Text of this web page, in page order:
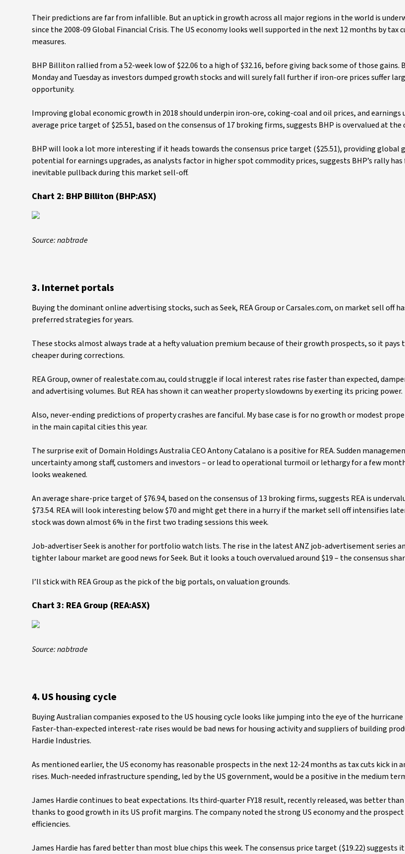
Their predictions are far from infallible. But an uptick in growth across all major regions in the world is
since the 2008-09 Global Financial Crisis. The US economy looks well supported in the next 12 months by tax
measures.
BHP Billiton rallied from a 52-week low of $22.06 to a high of $32.16, before giving back some of those gains.
Monday and Tuesday as investors dumped growth stocks and will surely fall further if iron-ore prices suffer
opportunity.
Improving global economic growth in 2018 should underpin iron-ore, coking-coal and oil prices, and earnings
average price target of $25.51, based on the consensus of 17 broking firms, suggests BHP is overvalued at the
BHP will look a lot more interesting if it heads towards the consensus price target ($25.51), providing global
potential for earnings upgrades, as analysts factor in higher spot commodity prices, suggests BHP’s rally
inevitable pullback during this market sell-off.
Chart 2: BHP Billiton (BHP:ASX)
Source: nabtrade
3. Internet portals
Buying the dominant online advertising stocks, such as Seek, REA Group or Carsales.com, on market sell off
preferred strategies for years.
These stocks almost always trade at a hefty valuation premium because of their growth prospects, so it
cheaper during corrections.
REA Group, owner of realestate.com.au, could struggle if local interest rates rise faster than expected,
and advertising volumes. But REA has shown it can weather property slowdowns by exerting its pricing power.
Also, never-ending predictions of property crashes are fanciful. My base case is for no growth or modest
in the main capital cities this year.
The surprise exit of Domain Holdings Australia CEO Antony Catalano is a positive for REA. Sudden
uncertainty among staff, customers and investors – or lead to operational turmoil or lethargy for a few
looks weakened.
An average share-price target of $76.94, based on the consensus of 13 broking firms, suggests REA is
$73.54. REA will look interesting below $70 and might get there in a hurry if the market sell off intensifies
stock was down almost 6% in the first two trading sessions this week.
Job-advertiser Seek is another for portfolio watch lists. The rise in the latest ANZ job-advertisement series
tighter labour market are good news for Seek. But it looks a touch overvalued around $19 – the consensus
I’ll stick with REA Group as the pick of the big portals, on valuation grounds.
Chart 3: REA Group (REA:ASX)
Source: nabtrade
4. US housing cycle
Buying Australian companies exposed to the US housing cycle looks like jumping into the eye of the
Faster-than-expected interest-rate rises would be bad news for housing activity and suppliers of building
Hardie Industries.
As mentioned earlier, the US economy has reasonable prospects in the next 12-24 months as tax cuts kick in
rises. Much-needed infrastructure spending, led by the US government, would be a positive in the medium
James Hardie continues to beat expectations. Its third-quarter FY18 result, recently released, was better
thanks to good growth in its US profit margins. The company noted the strong US economy and the
efficiencies.
James Hardie has fared better than most blue chips this week. The consensus price target ($19.22) suggests